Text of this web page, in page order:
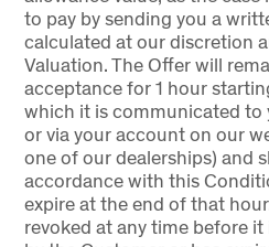
to pay by sending you a
calculated at our discretion
Valuation. The Offer will
acceptance for 1 hour
which it is communicated to
or via your account on our
one of our dealerships) and
accordance with this
expire at the end of that
revoked at any time before